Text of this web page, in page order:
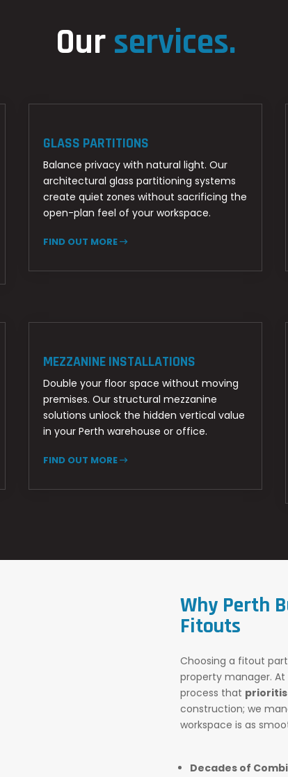
Our services.
GLASS PARTITIONS
Balance privacy with natural light. Our
architectural glass partitioning systems
create quiet zones without sacrificing the
open-plan feel of your workspace.
FIND OUT MORE
MEZZANINE INSTALLATIONS
Double your floor space without moving
premises. Our structural mezzanine
solutions unlock the hidden vertical value
in your Perth warehouse or office.
FIND OUT MORE
Why Perth
Fitouts
Choosing a fitout
property manager.
process that
construction; we
workspace is as
Decades of